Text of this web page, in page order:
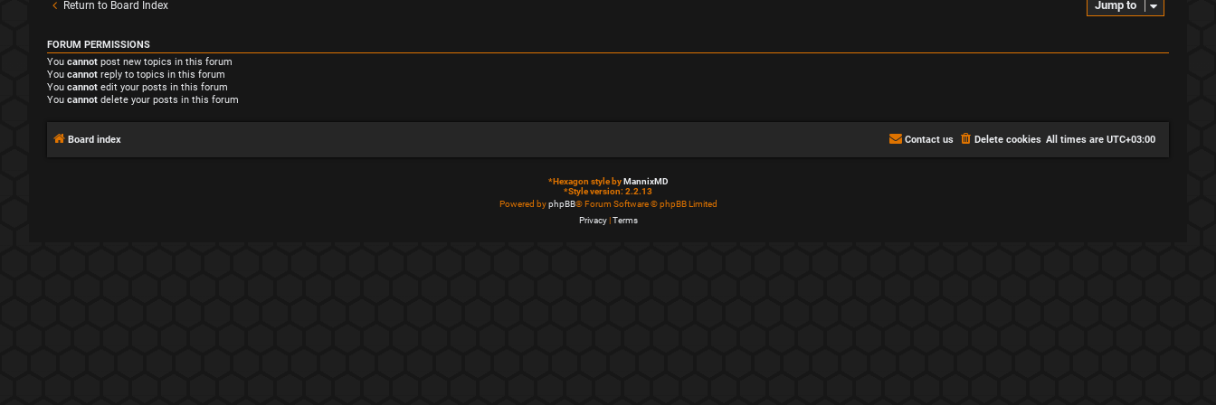
Return to Board Index Jump to
FORUM PERMISSIONS
You cannot post new topics in this forum
You cannot reply to topics in this forum
You cannot edit your posts in this forum
You cannot delete your posts in this forum
Board index All times are UTC+03:00
Delete cookies
Contact us
*Hexagon style byMannixMD
*Style version: 2.2.13
Powered byphpBB® Forum Software © phpBB Limited
Privacy|Terms